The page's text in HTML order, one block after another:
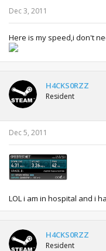
Dec 3, 2011
Here is my speed,i don't
H4CKS0RZZ
Resident
Dec 5, 2011
LOL i am in hospital and i
H4CKS0RZZ
Resident